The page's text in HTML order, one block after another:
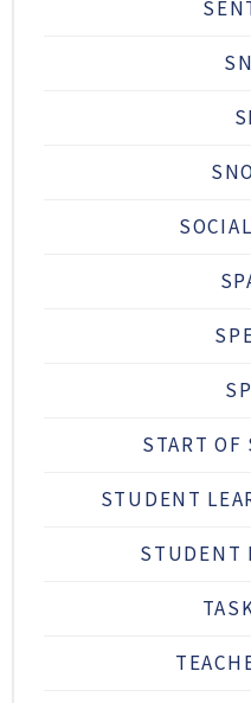
START OF
STUDENT
STUDENT